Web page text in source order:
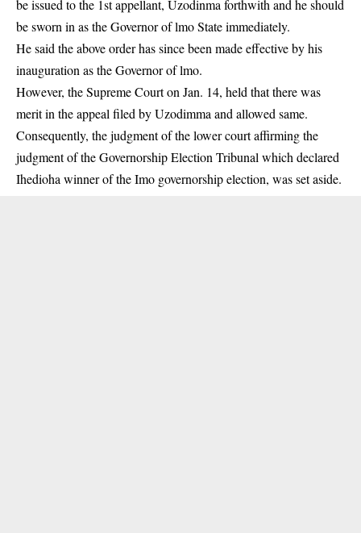
be issued to the 1st appellant, Uzodinma forthwith and he should
be sworn in as the Governor of lmo State immediately.
He said the above order has since been made effective by his
inauguration as the Governor of lmo.
However, the Supreme Court on Jan. 14, held that there was
merit in the appeal filed by Uzodimma and allowed same.
Consequently, the judgment of the lower court affirming the
judgment of the Governorship Election Tribunal which declared
Ihedioha winner of the Imo governorship election, was set aside.